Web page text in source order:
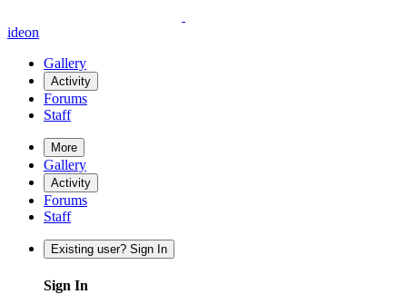
ideon
Gallery
Activity
Forums
Staff
More
Gallery
Activity
Forums
Staff
Existing user? Sign In
Sign In